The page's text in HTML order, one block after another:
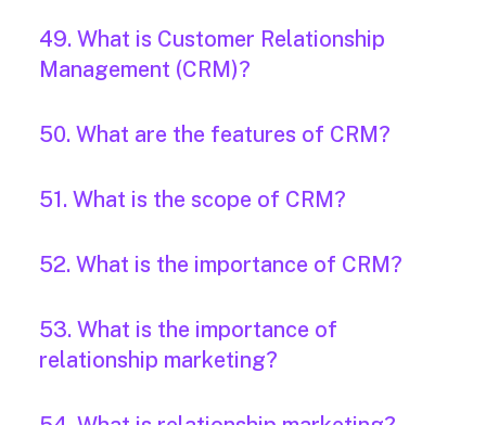
49. What is Customer Relationship
Management (CRM)?
50. What are the features of CRM?
51. What is the scope of CRM?
52. What is the importance of CRM?
53. What is the importance of
relationship marketing?